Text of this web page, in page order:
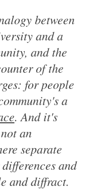
between
and a
and the
of the
for people
a
. And it's
an
separate
and
and diffract.